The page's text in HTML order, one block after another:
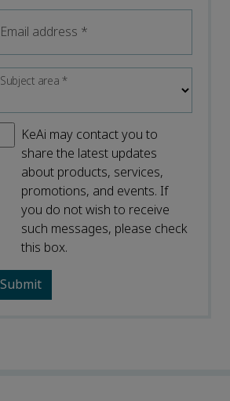
Email address *
Subject area*
KeAi may contact you to
share the latest updates
about products, services,
promotions, and events. If
you do not wish to receive
such messages, please check
this box.